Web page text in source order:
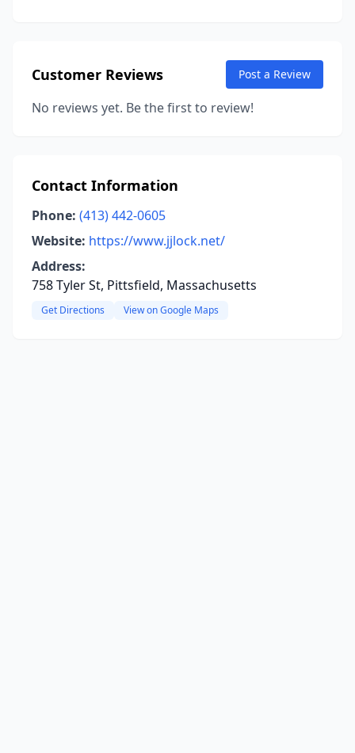
Customer Reviews Post a Review
No reviews yet. Be the first to review!
Contact Information
Phone: (413) 442-0605
Website: https://www.jjlock.net/
Address:
758 Tyler St, Pittsfield, Massachusetts
Get Directions View on Google Maps